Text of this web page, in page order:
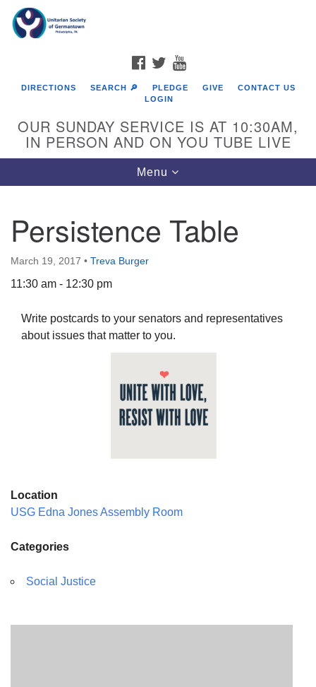
Google
Map
The Unitarian Society of Germantown
FACEBOOK
TWITTER
DIRECTIONS SEARCH 🔎 PLEDGE GIVE
CONTACT US
LOGIN
OUR SUNDAY SERVICE IS AT 10:30AM,
IN PERSON AND ON YOU TUBE LIVE
Toggle
navigation
Menu
Persistence Table
March 19, 2017 • Treva Burger
11:30 am - 12:30 pm
Write postcards to your senators and representatives
about issues that matter to you.
Location
USG Edna Jones Assembly Room
Categories
Social Justice